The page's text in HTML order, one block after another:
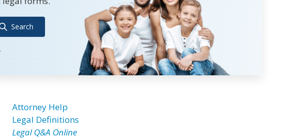
Search
Attorney Help
Legal Definitions
Legal Q&A Online